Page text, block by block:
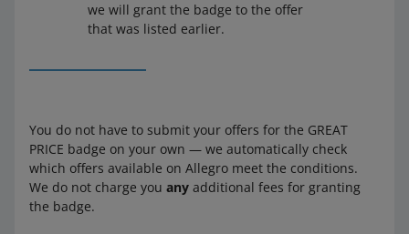
we will grant the badge to the offer
that was listed earlier.
You do not have to submit your offers for the GREAT
PRICE badge on your own — we automatically check
which offers available on Allegro meet the conditions.
We do not charge you any additional fees for granting
the badge.